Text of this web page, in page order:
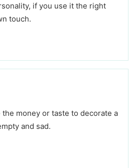
if you use it the right
touch.
money or taste to decorate a
and sad.